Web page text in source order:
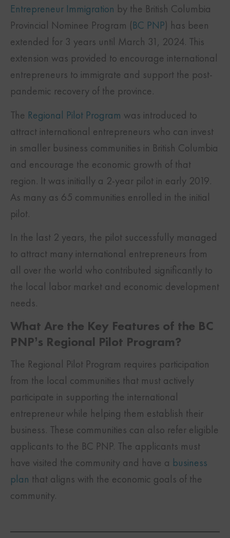
Entrepreneur Immigration by the British Columbia
Provincial Nominee Program (BC PNP) has been
extended for 3 years until March 31, 2024. This
extension was provided to encourage international
entrepreneurs to immigrate and support the post-
pandemic recovery of the province.
The Regional Pilot Program was introduced to
attract international entrepreneurs who can invest
in smaller business communities in British Columbia
and encourage the economic growth of that
region. It was initially a 2-year pilot in early 2019.
As many as 65 communities enrolled in the initial
pilot.
In the last 2 years, the pilot successfully managed
to attract many international entrepreneurs from
all over the world who contributed significantly to
the local labor market and economic development
needs.
What Are the Key Features of the BC
PNP’s Regional Pilot Program?
The Regional Pilot Program requires participation
from the local communities that must actively
participate in supporting the international
entrepreneur while helping them establish their
business. These communities can also refer eligible
applicants to the BC PNP. The applicants must
have visited the community and have a business
plan that aligns with the economic goals of the
community.